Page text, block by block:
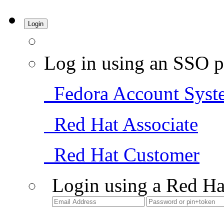
Login
Log in using an SSO
Fedora Account
Red Hat Associate
Red Hat Customer
Login using a Red